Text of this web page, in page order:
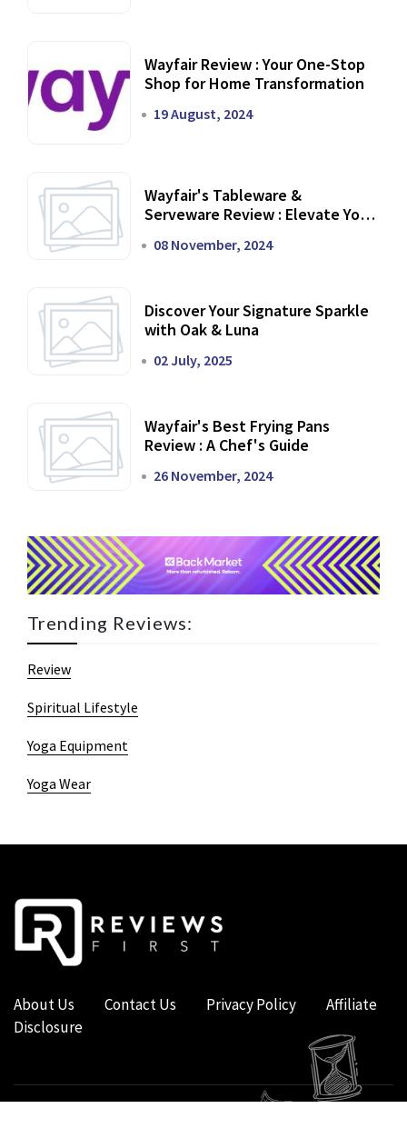
Wayfair Review : Your One-Stop
Shop for Home Transformation
19 August, 2024
Wayfair's Tableware &
Serveware Review : Elevate Your
08 November, 2024
Discover Your Signature Sparkle
with Oak & Luna
02 July, 2025
Wayfair's Best Frying Pans
Review : A Chef's Guide
26 November, 2024
Trending Reviews:
Review
Spiritual Lifestyle
Yoga Equipment
Yoga Wear
About Us Contact Us Privacy Policy
Affiliate
Disclosure